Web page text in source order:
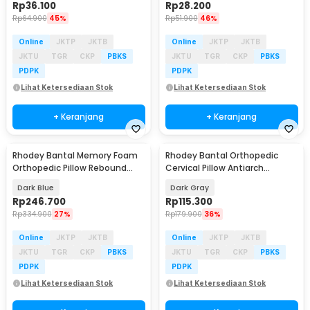
Rp36.100
Rp64.900 45%
Online JKTP
JKTB
JKTU
TGR CKP
PBKS
PDPK
Lihat Ketersediaan Stok
+ Keranjang
Rp28.200
Rp51.900 46%
Online JKTP
JKTB
JKTU
TGR CKP
PBKS
PDPK
Lihat Ketersediaan Stok
+ Keranjang
Rhodey Bantal Memory Foam
Orthopedic Pillow Rebound
Dark Blue
Rp246.700
Rp334.900 27%
Online JKTP
JKTB
JKTU
TGR CKP
PBKS
PDPK
Lihat Ketersediaan Stok
Rhodey Bantal Orthopedic
Cervical Pillow Antiarch
Dark Gray
Rp115.300
Rp179.900 36%
Online JKTP
JKTB
JKTU
TGR CKP
PBKS
PDPK
Lihat Ketersediaan Stok